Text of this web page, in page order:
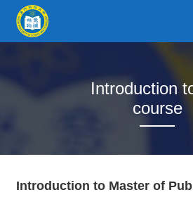
Introduction
course
Introduction to Master of